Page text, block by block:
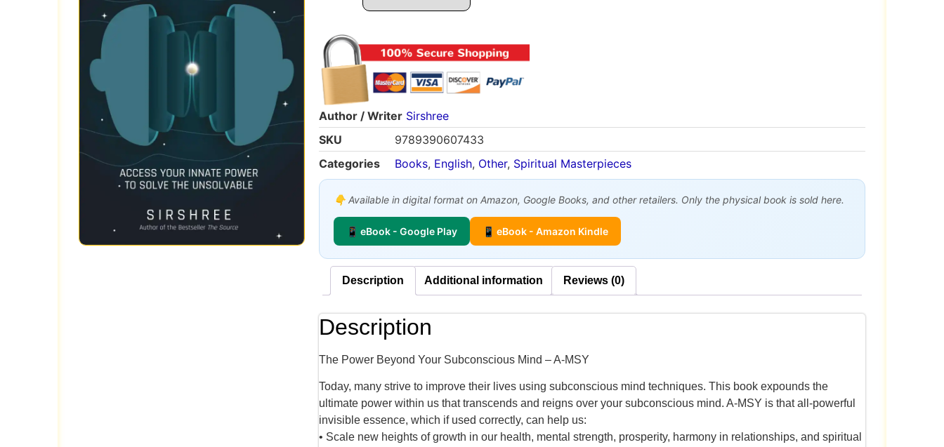
Author / Writer Sirshree
SKU
9789390607433
Categories
Books, English, Other, Spiritual Masterpieces
👇 Available in digital format on Amazon, Google Books, and other retailers. Only the physical book is sold here.
📱 eBook - Google Play 📱 eBook - Amazon Kindle
Description Additional information Reviews (0)
Description
The Power Beyond Your Subconscious Mind – A-MSY
Today, many strive to improve their lives using subconscious mind techniques. This book expounds the
ultimate power within us that transcends and reigns over your subconscious mind. A-MSY is that all-powerful
invisible essence, which if used correctly, can help us:
• Scale new heights of growth in our health, mental strength, prosperity, harmony in relationships, and spiritual